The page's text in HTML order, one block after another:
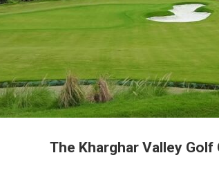
The Kharghar Valley Golf